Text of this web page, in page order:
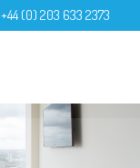
+44 (0) 203 633 2373